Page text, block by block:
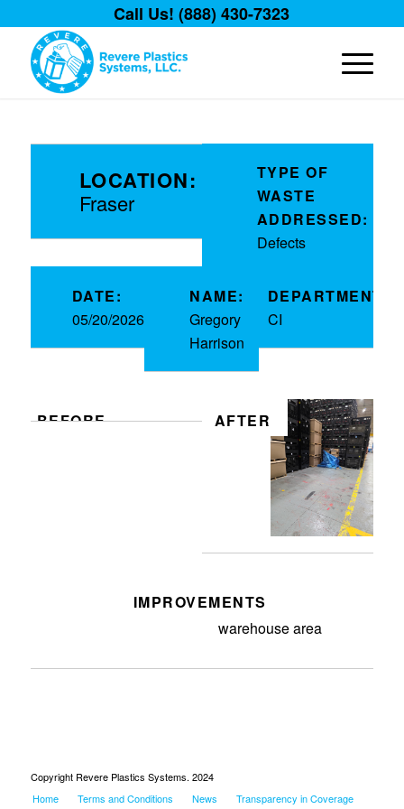
Call Us! (888) 430-7323
LOCATION:
Fraser
TYPE OF
WASTE
ADDRESSED:
Defects
DATE:
05/20/2026
NAME:
Gregory
Harrison
DEPARTMENT:
CI
BEFORE AFTER
IMPROVEMENTSRemoved debris from
warehouse area
Copyright Revere Plastics Systems. 2024
Home
Terms and Conditions News Transparency in Coverage